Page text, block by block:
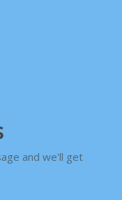
and we'll get